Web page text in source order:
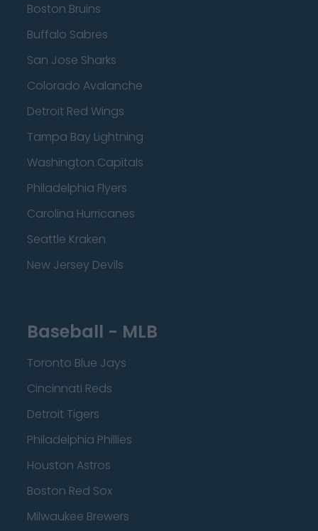
Boston Bruins
Buffalo Sabres
San Jose Sharks
Colorado Avalanche
Detroit Red Wings
Tampa Bay Lightning
Washington Capitals
Philadelphia Flyers
Carolina Hurricanes
Seattle Kraken
New Jersey Devils
Baseball - MLB
Toronto Blue Jays
Cincinnati Reds
Detroit Tigers
Philadelphia Phillies
Houston Astros
Boston Red Sox
Milwaukee Brewers